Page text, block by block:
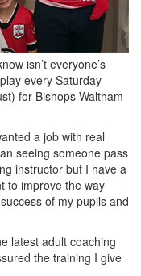
isn’t everyone’s
every Saturday
for Bishops Waltham
a job with real
seeing someone pass
instructor but I have a
to improve the way
of my pupils and
latest adult coaching
the training I give